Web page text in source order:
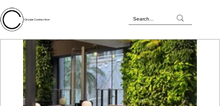
Circular Connection